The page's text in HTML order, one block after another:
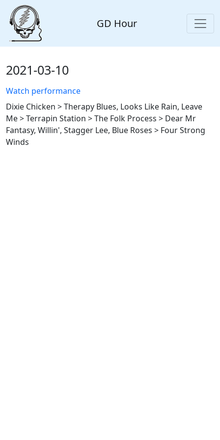
GD Hour
2021-03-10
Watch performance
Dixie Chicken > Therapy Blues, Looks Like Rain, Leave
Me > Terrapin Station > The Folk Process > Dear Mr
Fantasy, Willin', Stagger Lee, Blue Roses > Four Strong
Winds